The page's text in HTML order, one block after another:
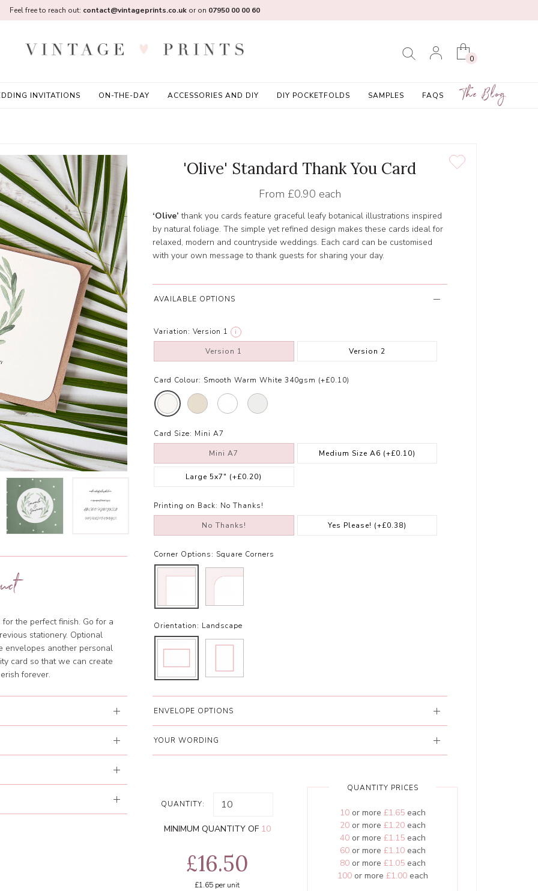
0
INVITATIONS ON-THE-DAY ACCESSORIES AND DIY DIY POCKETFOLDS SAMPLES FAQS The Blog
Feel free to reach out: contact@vintageprints.co.ukor on 07950 00 00 60
the perfect finish. Go for a
stationery. Optional
envelopes another personal
card so that we can create
forever.
'Olive' Standard Thank You Card
From £0.90 each
‘Olive’ thank you cards feature graceful leafy botanical illustrations inspired
by natural foliage. The simple yet refined design makes these cards ideal for
relaxed, modern and countryside weddings. Each card can be customised
with your own message to thank guests for sharing your day.
AVAILABLE OPTIONS
Variation: Version 1 i
Version 1 Version 2
Card Colour: Smooth Warm White 340gsm (+£0.10)
Card Size: Mini A7
Mini A7 Medium Size A6 (+£0.10)
Large 5x7" (+£0.20)
Printing on Back: No Thanks!
No Thanks! Yes Please! (+£0.38)
Corner Options: Square Corners
Orientation: Landscape
ENVELOPE OPTIONS
YOUR WORDING
QUANTITY:
MINIMUM QUANTITY OF 10
£16.50
£1.65 per unit
QUANTITY PRICES
10or more £1.65each
20or more £1.20each
40or more £1.15each
60or more £1.10each
80or more £1.05each
100or more £1.00each